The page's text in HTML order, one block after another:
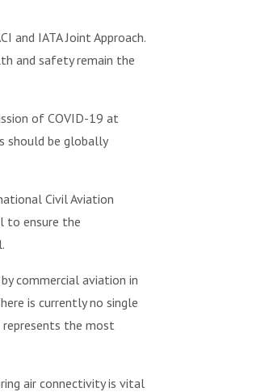
and IATA Joint Approach.
and safety remain the
of COVID-19 at
should be globally
Civil Aviation
to ensure the
commercial aviation in
is currently no single
the most
air connectivity is vital